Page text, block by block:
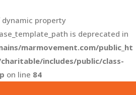
dynamic property
is deprecated in
marmovement.com/public_ht
includes/public/class-
on line 84